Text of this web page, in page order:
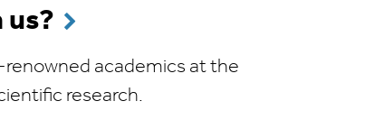
us?
renowned academics at the
research.